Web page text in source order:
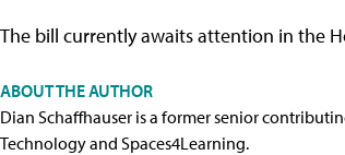
The bill currently awaits attention in the
ABOUT THE AUTHOR
Dian Schaffhauser is a former senior
Technology and Spaces4Learning.